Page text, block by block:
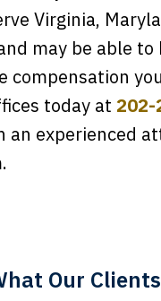
Virginia,
may be able to
compensation
today at 202-
an experienced
Our
I call, I speak to
L.